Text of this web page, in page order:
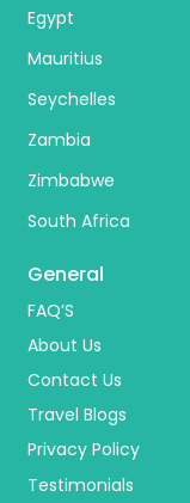
Egypt
Mauritius
Seychelles
Zambia
Zimbabwe
South Africa
General
FAQ’S
About Us
Contact Us
Travel Blogs
Privacy Policy
Testimonials